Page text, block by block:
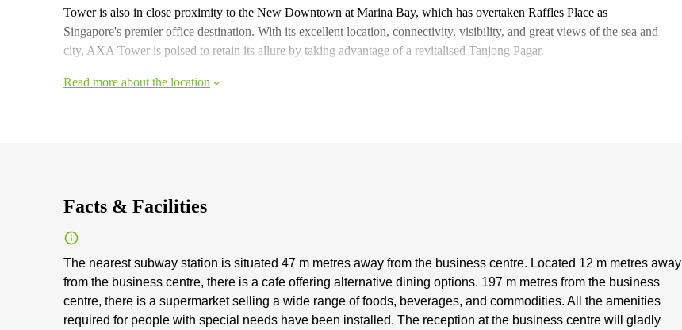
Tower is also in close proximity to the New Downtown at Marina Bay, which has overtaken Raffles Place as
Singapore's premier office destination. With its excellent location, connectivity, visibility, and great views of the sea and
city, AXA Tower is poised to retain its allure by taking advantage of a revitalised Tanjong Pagar.
Read more about the location
Facts & Facilities
The nearest subway station is situated 47 m metres away from the business centre. Located 12 m metres away
from the business centre, there is a cafe offering alternative dining options. 197 m metres from the business
centre, there is a supermarket selling a wide range of foods, beverages, and commodities. All the amenities
required for people with special needs have been installed. The reception at the business centre will gladly